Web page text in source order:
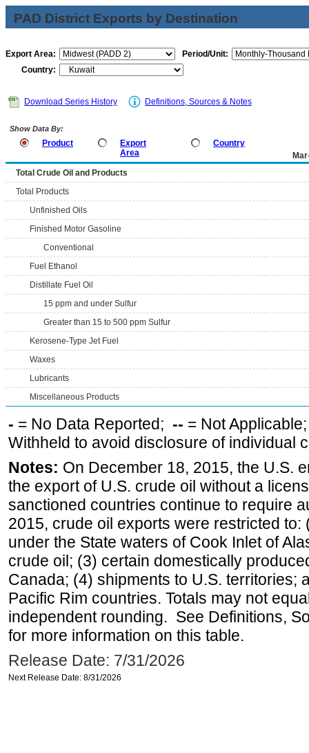
PAD District Exports by Destination
Export Area:
Period/Unit:
Country:
Download Series History Definitions, Sources & Notes
Show Data By:
Product
Export
Area
Country
Total Crude Oil and Products
Total Products
Unfinished Oils
Finished Motor Gasoline
Conventional
Fuel Ethanol
Distillate Fuel Oil
15 ppm and under Sulfur
Greater than 15 to 500 ppm Sulfur
Kerosene-Type Jet Fuel
Waxes
Lubricants
Miscellaneous Products
- = No Data Reported; -- = Not
Withheld to avoid disclosure of individual
Notes: On December 18, 2015, the U.S.
the export of U.S. crude oil without a
sanctioned countries continue to require
2015, crude oil exports were restricted
under the State waters of Cook Inlet of
crude oil; (3) certain domestically
Canada; (4) shipments to U.S. territories;
Pacific Rim countries. Totals may not
independent rounding. See Definitions,
for more information on this table.
Release Date: 7/31/2026
Next Release Date: 8/31/2026